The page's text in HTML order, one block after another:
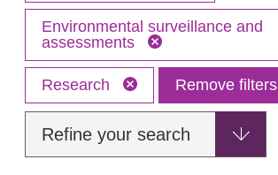
Environmental surveillance and
assessments
Research Remove filters
Refine your search